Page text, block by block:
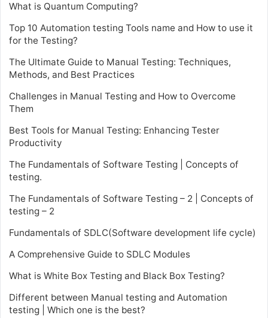
What is Quantum Computing?
Top 10 Automation testing Tools name and How to use it
for the Testing?
The Ultimate Guide to Manual Testing: Techniques,
Methods, and Best Practices
Challenges in Manual Testing and How to Overcome
Them
Best Tools for Manual Testing: Enhancing Tester
Productivity
The Fundamentals of Software Testing | Concepts of
testing.
The Fundamentals of Software Testing – 2 | Concepts of
testing – 2
Fundamentals of SDLC(Software development life cycle)
A Comprehensive Guide to SDLC Modules
What is White Box Testing and Black Box Testing?
Different between Manual testing and Automation
testing | Which one is the best?